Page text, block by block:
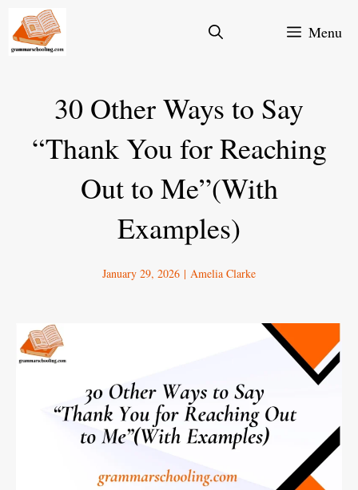
Skip
Menu
30 Other Ways to Say
“Thank You for Reaching
Out to Me”(With
Examples)
January 29, 2026 | Amelia Clarke